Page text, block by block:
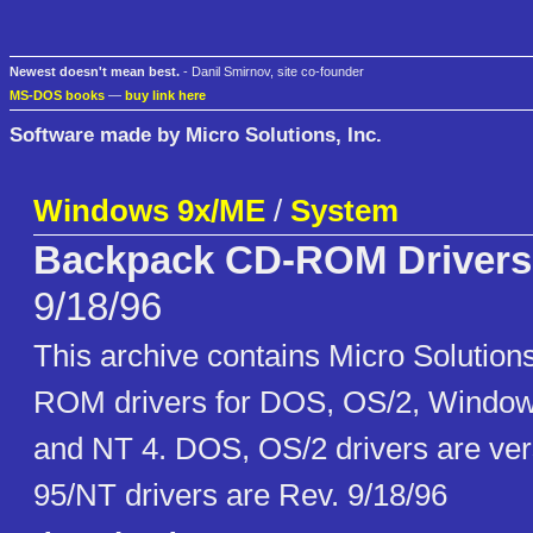
Newest doesn't mean best. - Danil Smirnov, site co-founder
MS-DOS books — buy link here
Software made by Micro Solutions, Inc.
Windows 9x/ME / System
Backpack CD-ROM Drivers
9/18/96
This archive contains Micro
ROM drivers for DOS, OS/2,
and NT 4. DOS, OS/2 drivers are
95/NT drivers are Rev. 9/18/96